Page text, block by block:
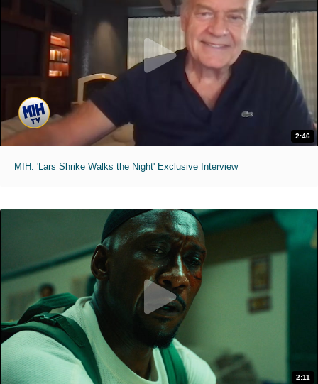
2:46
MIH: 'Lars Shrike Walks the Night' Exclusive Interview
2:11